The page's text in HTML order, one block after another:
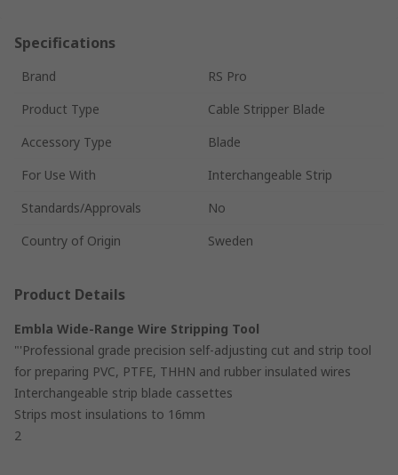
Specifications
Brand
RS Pro
Product Type
Cable Stripper Blade
Accessory Type
Blade
For Use With
Interchangeable Strip
Standards/Approvals
No
Country of Origin
Sweden
Product Details
Embla Wide-Range Wire Stripping Tool
"'Professional grade precision self-adjusting cut and strip tool
for preparing PVC, PTFE, THHN and rubber insulated wires
Interchangeable strip blade cassettes
Strips most insulations to 16mm
2